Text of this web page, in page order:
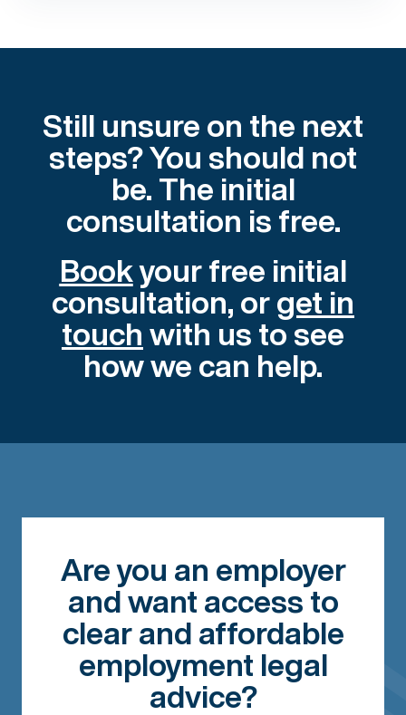
Still unsure on the next
steps? You should not
be. The initial
consultation is free.
Bookyour free initial
consultation, or get in
touch with us to see
how we can help.
Are you an employer
and want access to
clear and affordable
employment legal
advice?